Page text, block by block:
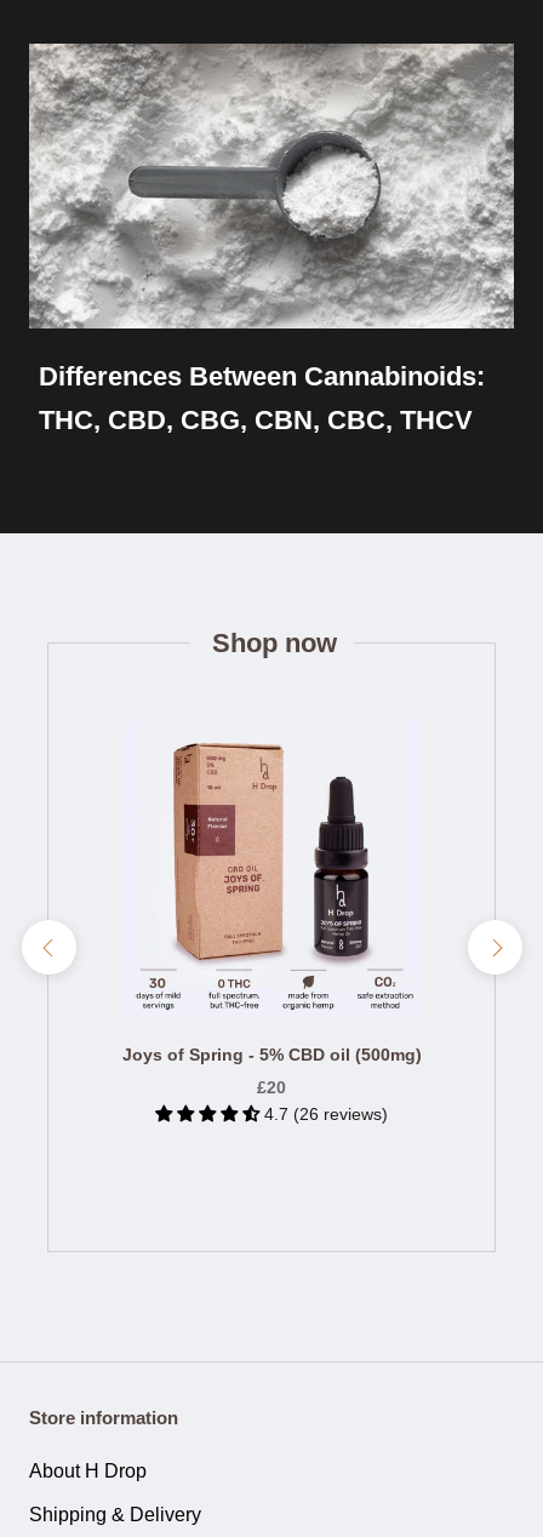
Differences Between Cannabinoids:
THC, CBD, CBG, CBN, CBC, THCV
Shop now
Joys of Spring - 5% CBD oil (500mg)
£20
4.7 (26 reviews)
Store information
About H Drop
Shipping & Delivery